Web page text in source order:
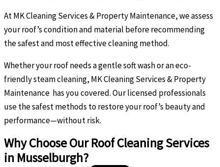
At MK Cleaning Services & Property Maintenance, we assess
your roof’s condition and material before recommending
the safest and most effective cleaning method.
Whether your roof needs a gentle soft wash or an eco-
friendly steam cleaning, MK Cleaning Services & Property
Maintenance has you covered. Our licensed professionals
use the safest methods to restore your roof’s beauty and
performance—without risk.
Why Choose Our Roof Cleaning Services
in Musselburgh?